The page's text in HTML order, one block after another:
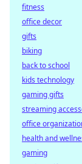
fitness
office decor
gifts
biking
back to school
kids technology
gaming gifts
streaming
office
health and
gaming